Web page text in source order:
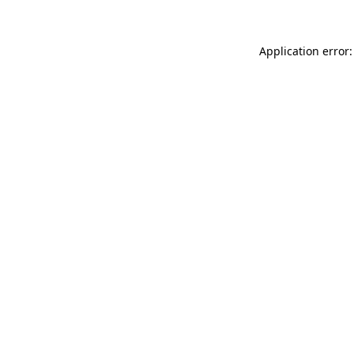
Application